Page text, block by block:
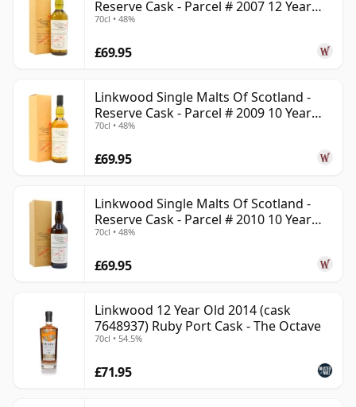
Reserve Cask - Parcel # 2007 12 Year
Old
70cl • 48%
£69.95
Linkwood Single Malts Of Scotland -
Reserve Cask - Parcel # 2009 10 Year
Old
70cl • 48%
£69.95
Linkwood Single Malts Of Scotland -
Reserve Cask - Parcel # 2010 10 Year
Old
70cl • 48%
£69.95
Linkwood 12 Year Old 2014 (cask
7648937) Ruby Port Cask - The Octave
70cl • 54.5%
£71.95